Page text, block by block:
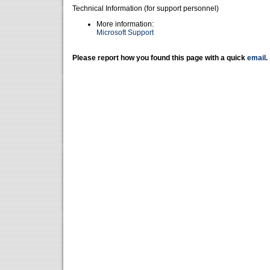
Technical Information (for support personnel)
More information:
Microsoft Support
Please report how you found this page with a quick email .